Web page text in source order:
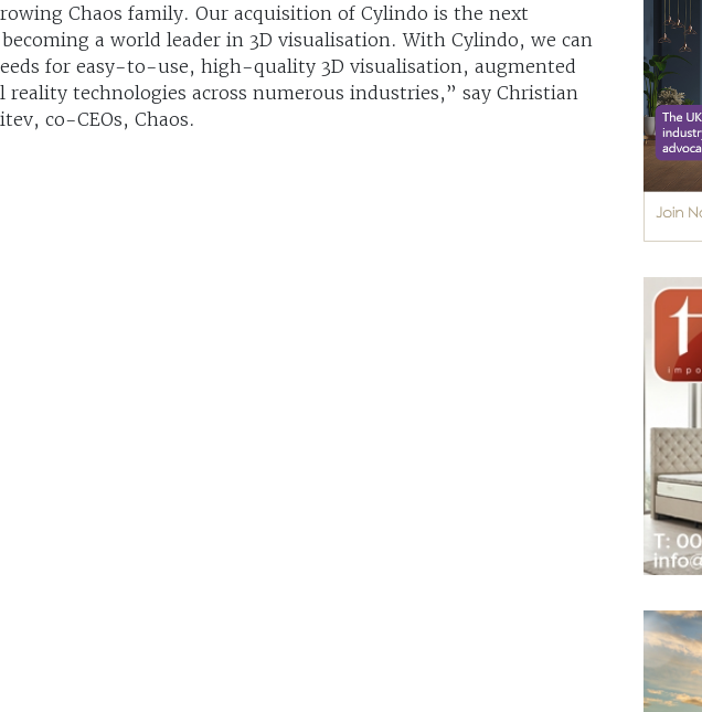
Chaos family. Our acquisition of Cylindo is the next
a world leader in 3D visualisation. With Cylindo, we can
for easy-to-use, high-quality 3D visualisation, augmented
technologies across numerous industries,” say Christian
co-CEOs, Chaos.